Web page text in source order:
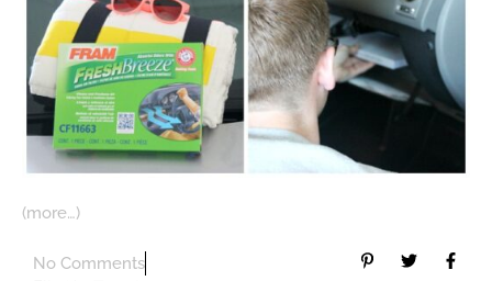
(more…)
No Comments